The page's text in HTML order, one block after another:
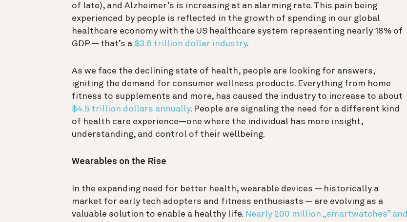
of late), and Alzheimer’s is increasing at an alarming rate. This pain being
experienced by people is reflected in the growth of spending in our global
healthcare economy with the US healthcare system representing nearly 18% of
GDP — that’s a $3.6 trillion dollar industry.
As we face the declining state of health, people are looking for answers,
igniting the demand for consumer wellness products. Everything from home
fitness to supplements and more, has caused the industry to increase to about
$4.5 trillion dollars annually. People are signaling the need for a different kind
of health care experience—one where the individual has more insight,
understanding, and control of their wellbeing.
Wearables on the Rise
In the expanding need for better health, wearable devices — historically a
market for early tech adopters and fitness enthusiasts — are evolving as a
valuable solution to enable a healthy life. Nearly 200 million „smartwatches” and